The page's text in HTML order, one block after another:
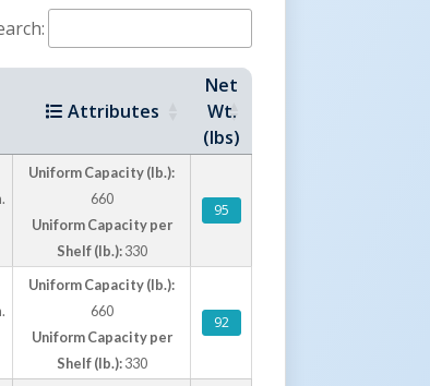
blue powder-coated finish for
environments.
Attributes
Net
Wt.
(lbs)
Uniform Capacity (lb.):
660
Uniform Capacity per
Shelf (lb.):330
95
Uniform Capacity (lb.):
660
Uniform Capacity per
Shelf (lb.):330
92